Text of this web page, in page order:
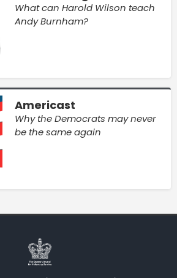
What can Harold Wilson teach
Andy Burnham?
Americast
Why the Democrats may never
be the same again